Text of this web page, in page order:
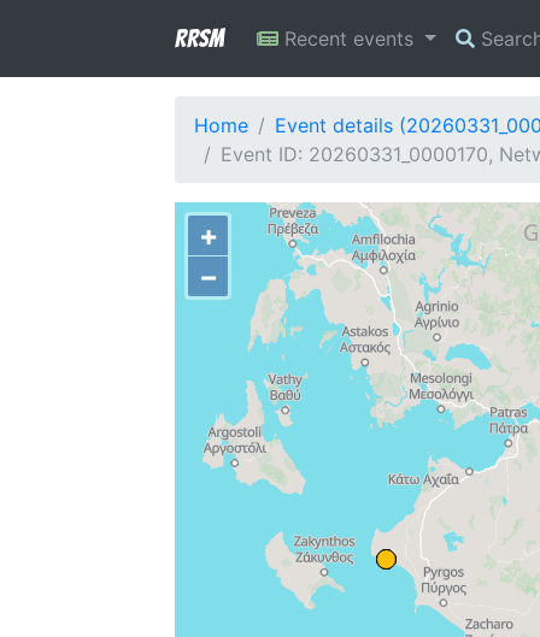
RRSM Recent events
Home
Event details
Event ID: 20260331_0000170,
+
−